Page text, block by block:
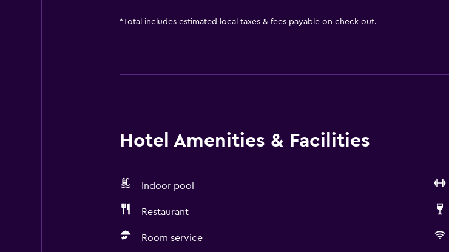
*Total includes estimated local taxes & fees payable on check out.
Hotel Amenities & Facilities
Indoor pool
Restaurant
Room service